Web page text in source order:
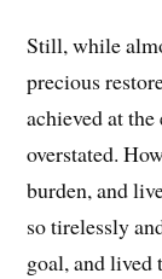
Still, while
precious
achieved at
overstated.
burden, and
so tirelessly
goal, and lived